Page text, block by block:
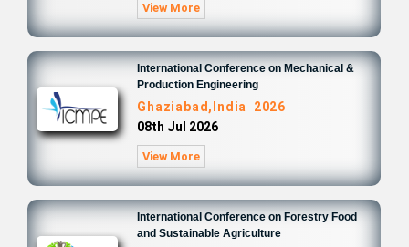
View More
International Conference on Mechanical &
Production Engineering
Ghaziabad,India 2026
08th Jul 2026
View More
International Conference on Forestry Food
and Sustainable Agriculture